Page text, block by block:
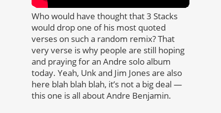
Who would have thought that 3 Stacks
would drop one of his most quoted
verses on such a random remix? That
very verse is why people are still hoping
and praying for an Andre solo album
today. Yeah, Unk and Jim Jones are also
here blah blah blah, it’s not a big deal —
this one is all about Andre Benjamin.